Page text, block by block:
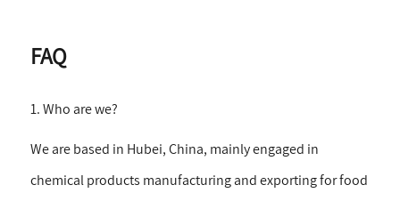
FAQ
1. Who are we?
We are based in Hubei, China, mainly engaged in
chemical products manufacturing and exporting for food